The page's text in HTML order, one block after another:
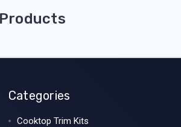
Categories
Cooktop Trim Kits